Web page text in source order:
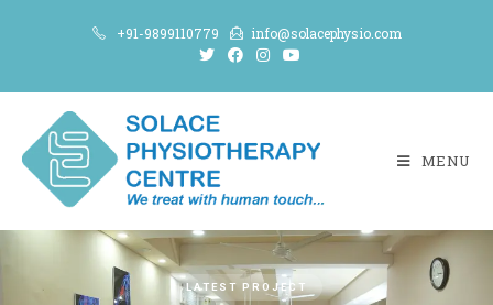
+91-9899110779 info@solacephysio.com
MENU
LATEST PROJECT